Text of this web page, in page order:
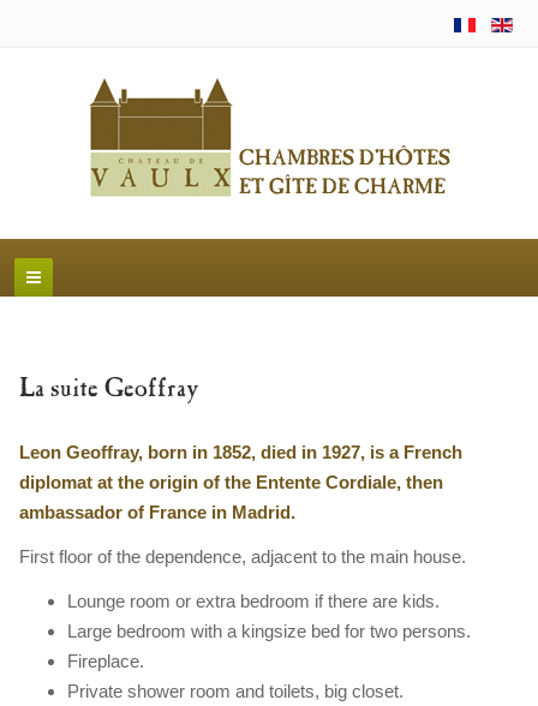
La suite Geoffray
Leon Geoffray, born in 1852, died in 1927, is a French
diplomat at the origin of the Entente Cordiale, then
ambassador of France in Madrid.
First floor of the dependence, adjacent to the main house.
Lounge room or extra bedroom if there are kids.
Large bedroom with a kingsize bed for two persons.
Fireplace.
Private shower room and toilets, big closet.